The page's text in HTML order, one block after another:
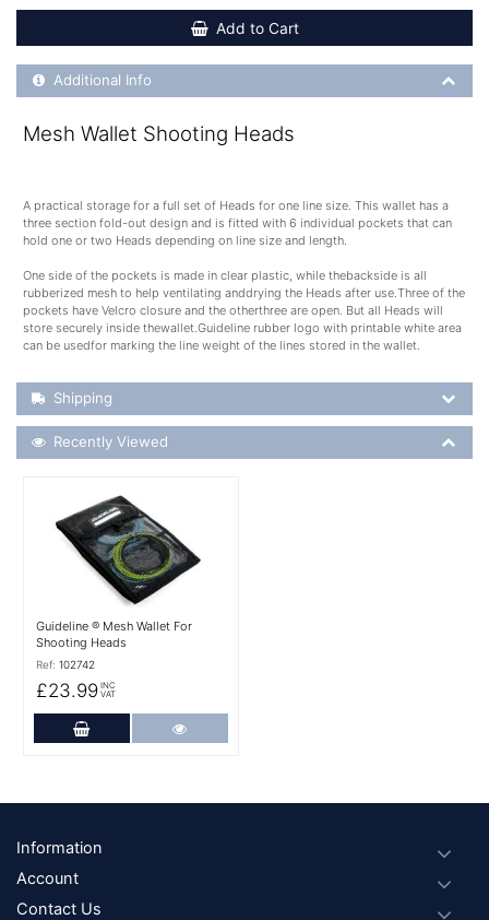
Add to Cart
Additional Product Info
Additional Info
Mesh Wallet Shooting Heads
A practical storage for a full set of Heads for one line size. This wallet has a
three section fold-out design and is fitted with 6 individual pockets that can
hold one or two Heads depending on line size and length.
One side of the pockets is made in clear plastic, while thebackside is all
rubberized mesh to help ventilating anddrying the Heads after use.Three of the
pockets have Velcro closure and the otherthree are open. But all Heads will
store securely inside thewallet.Guideline rubber logo with printable white area
can be usedfor marking the line weight of the lines stored in the wallet.
Shipping Details
Shipping
Recently Viewed
Recently Viewed
More Details
Guideline ® Mesh Wallet For
Shooting Heads
Ref: 102742
£23.99 INC
VAT
Add to Cart
Footer
Information
Account
Contact Us